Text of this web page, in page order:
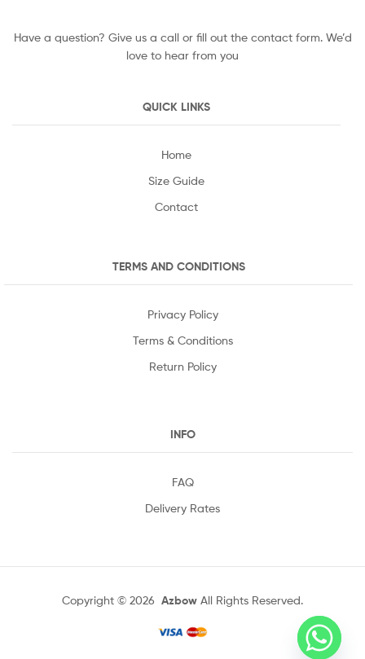
Have a question? Give us a call or fill out the contact form. We’d
love to hear from you
QUICK LINKS
Home
Size Guide
Contact
TERMS AND CONDITIONS
Privacy Policy
Terms & Conditions
Return Policy
INFO
FAQ
Delivery Rates
Copyright © 2026 Azbow All Rights Reserved.